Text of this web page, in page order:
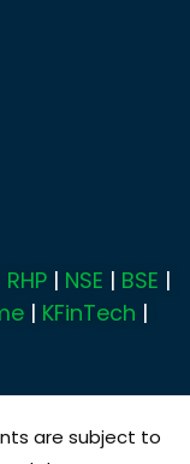
RHP| NSE | BSE |
| KFinTech |
are subject to